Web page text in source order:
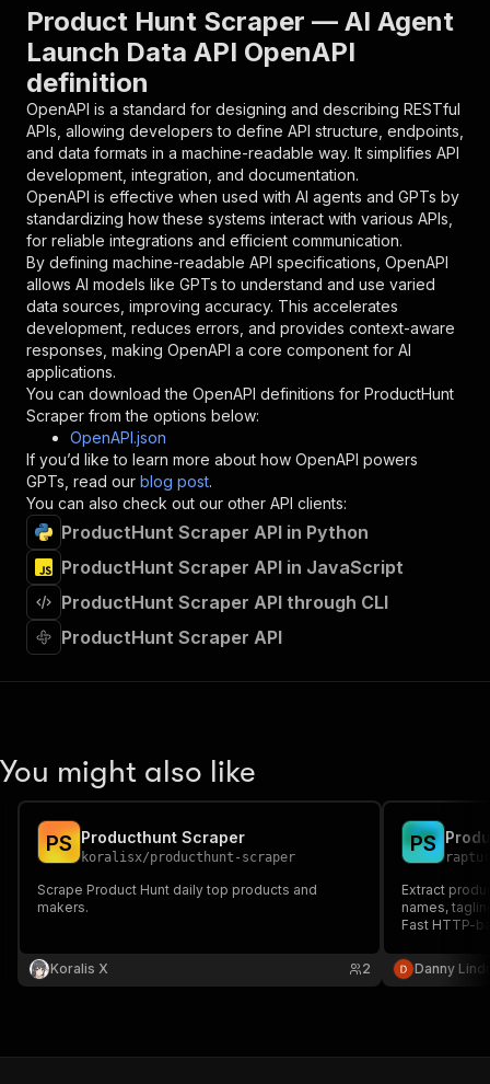
"parameters"
{
"name": "token",
"schema": {
"type": "string"
},
"description": "Enter your Apify token
}
] ,
"responses":
{
"200" :
{
"description":
"OK"
}
}
}
},
"/acts/red.cars~producthunt-scraper/runs":
"post" : {
"operationId"
"x-openai-isConsequential" : false,
"summary":
"tags" : [
"Run Actor"
"requestBody" :
{
"required": true,
"application/json"
} ,
"parameters": [
"name": "token"
"in": "query" ,
"required": true ,
},
"Enter your Apify token
"200": {
Product Hunt Scraper — AI Agent
Launch Data API OpenAPI
definition
OpenAPI is a standard for designing and describing RESTful
APIs, allowing developers to define API structure, endpoints,
and data formats in a machine-readable way. It simplifies API
development, integration, and documentation.
OpenAPI is effective when used with AI agents and GPTs by
standardizing how these systems interact with various APIs,
for reliable integrations and efficient communication.
By defining machine-readable API specifications, OpenAPI
allows AI models like GPTs to understand and use varied
data sources, improving accuracy. This accelerates
development, reduces errors, and provides context-aware
responses, making OpenAPI a core component for AI
applications.
You can download the OpenAPI definitions for ProductHunt
Scraper from the options below:
OpenAPI.json
If you’d like to learn more about how OpenAPI powers
GPTs, read our blog post.
You can also check out our other API clients:
ProductHunt Scraper API in Python
ProductHunt Scraper API in JavaScript
ProductHunt Scraper API through CLI
ProductHunt Scraper API
You might also like
PS Producthunt Scraper
koralisx/producthunt-scraper
Scrape Product Hunt daily top products and
makers.
Koralis X 2
PS
Extract
names,
Fast HTTP-
Danny